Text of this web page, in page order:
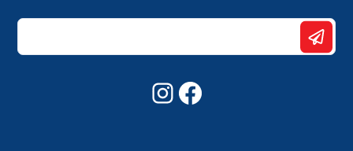
Email
Email
Instagram